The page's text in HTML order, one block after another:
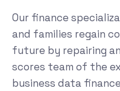
Our finance
and families regain
future by repairing
scores team of the
business data